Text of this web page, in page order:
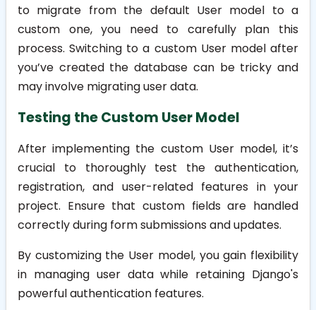
to migrate from the default User model to a
custom one, you need to carefully plan this
process. Switching to a custom User model after
you’ve created the database can be tricky and
may involve migrating user data.
Testing the Custom User Model
After implementing the custom User model, it’s
crucial to thoroughly test the authentication,
registration, and user-related features in your
project. Ensure that custom fields are handled
correctly during form submissions and updates.
By customizing the User model, you gain flexibility
in managing user data while retaining Django's
powerful authentication features.